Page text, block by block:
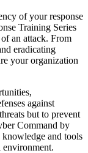
of your response
Training Series
an attack. From
eradicating
your organization
against
but to prevent
Command by
and tools
environment.